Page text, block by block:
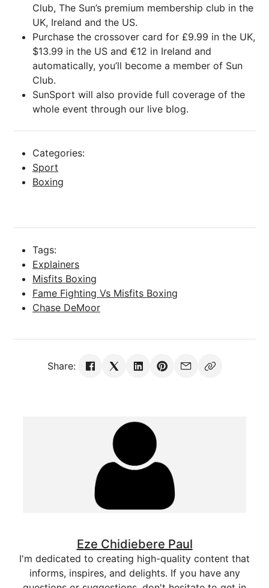
Club, The Sun’s premium membership club in the
UK, Ireland and the US.
Purchase the crossover card for £9.99 in the UK,
$13.99 in the US and €12 in Ireland and
automatically, you’ll become a member of Sun
Club.
SunSport will also provide full coverage of the
whole event through our live blog.
Categories:
Sport
Boxing
Tags:
Explainers
Misfits Boxing
Fame Fighting Vs Misfits Boxing
Chase DeMoor
Share:
Eze Chidiebere Paul
I'm dedicated to creating high-quality content that
informs, inspires, and delights. If you have any